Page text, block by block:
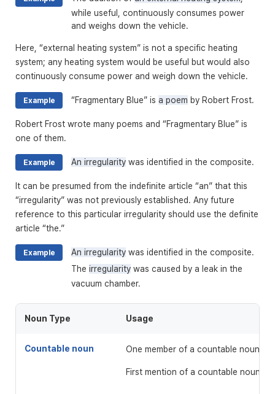
while useful, continuously consumes power
and weighs down the vehicle.
Here, “external heating system” is not a specific heating
system; any heating system would be useful but would also
continuously consume power and weigh down the vehicle.
Example “Fragmentary Blue” is a poem by Robert Frost.
Robert Frost wrote many poems and “Fragmentary Blue” is
one of them.
Example An irregularity was identified in the composite.
It can be presumed from the indefinite article “an” that this
“irregularity” was not previously established. Any future
reference to this particular irregularity should use the definite
article “the.”
Example An irregularity was identified in the composite.
The irregularity was caused by a leak in the
vacuum chamber.
Noun Type Usage
Countable noun One member of a countable noun
First mention of a countable noun